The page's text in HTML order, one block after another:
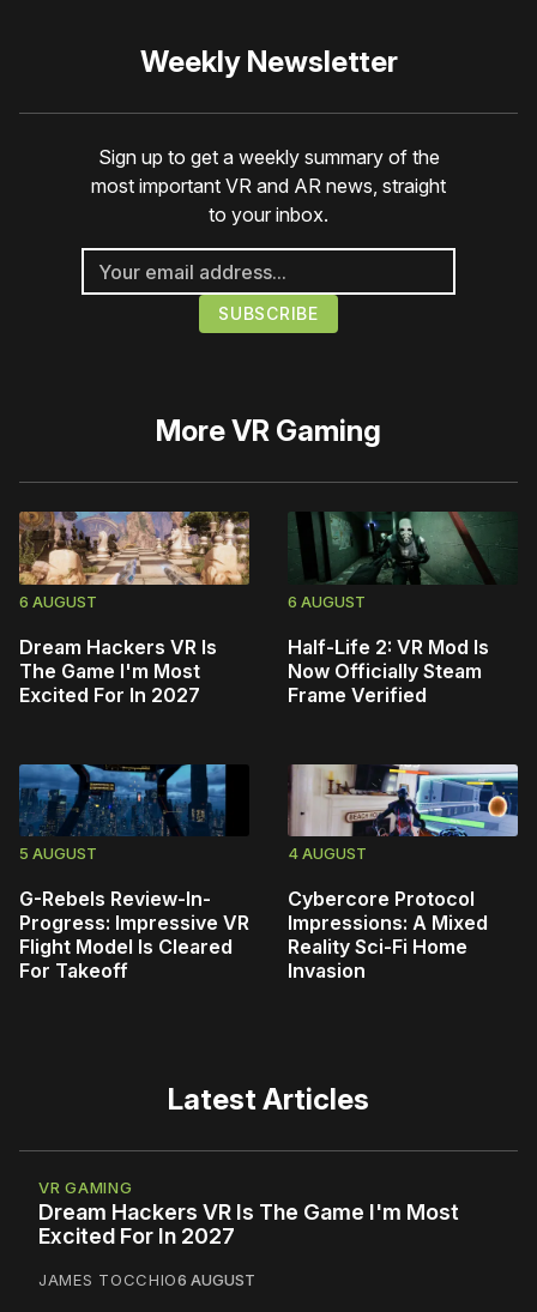
Weekly Newsletter
Sign up to get a weekly summary of the
most important VR and AR news, straight
to your inbox.
MoreVR Gaming
6 AUGUST
Dream Hackers VR Is
The Game I'm Most
Excited For In 2027
6 AUGUST
Half-Life 2: VR Mod Is
Now Officially Steam
Frame Verified
5 AUGUST
G-Rebels Review-In-
Progress: Impressive VR
Flight Model Is Cleared
For Takeoff
4 AUGUST
Cybercore Protocol
Impressions: A Mixed
Reality Sci-Fi Home
Invasion
Latest Articles
VR GAMING
Dream Hackers VR Is The Game I'm Most
Excited For In 2027
JAMES TOCCHIO6 AUGUST